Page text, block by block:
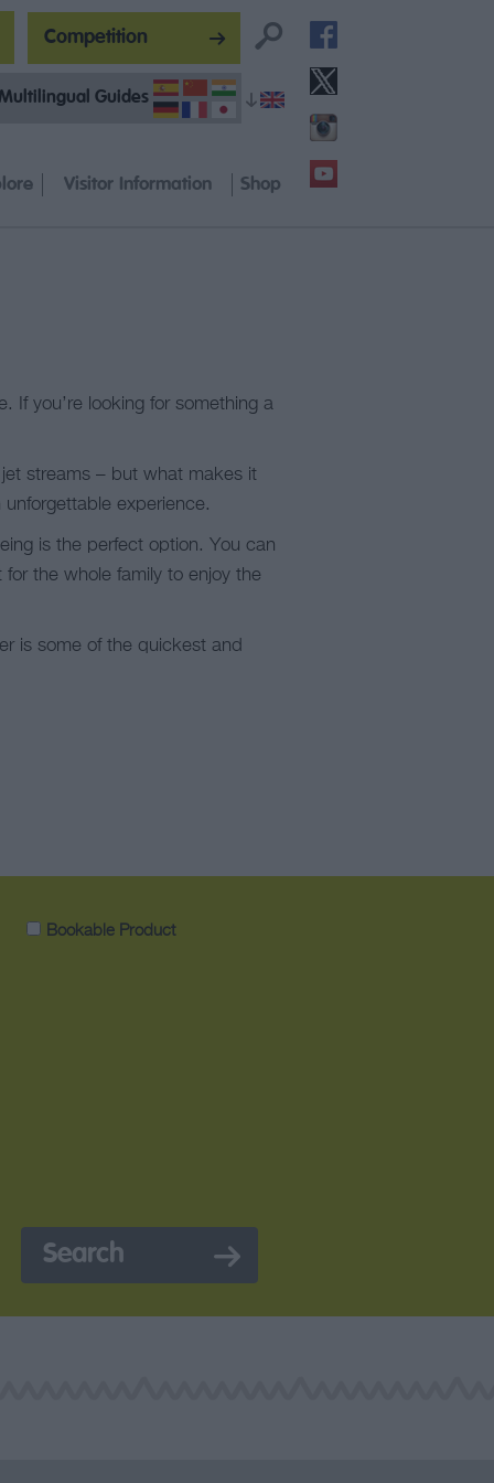
Competition
Guides
Visitor Information Shop
If you’re looking for something a
streams – but what makes it
experience.
is the perfect option. You can
the whole family to enjoy the
is some of the quickest and
Bookable Product